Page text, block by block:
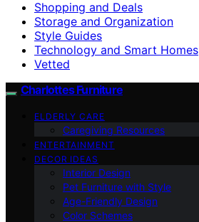
Shopping and Deals
Storage and Organization
Style Guides
Technology and Smart Homes
Vetted
Charlottes Furniture
ELDERLY CARE
Caregiving Resources
ENTERTAINMENT
DECOR IDEAS
Interior Design
Pet Furniture with Style
Age-Friendly Design
Color Schemes